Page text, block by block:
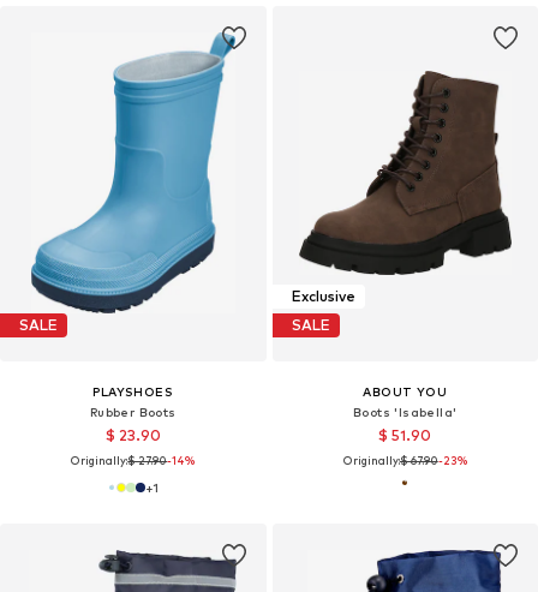
SALE
PLAYSHOES
Rubber Boots
$ 23.90
Originally:$ 27.90-14%
+1
Exclusive
SALE
ABOUT YOU
Boots 'Isabella'
$ 51.90
Originally:$ 67.90-23%